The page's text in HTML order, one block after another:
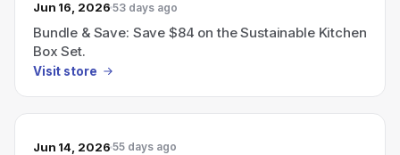
Jun 16, 2026 53 days ago
Bundle & Save: Save $84 on the Sustainable Kitchen
Box Set.
Visit store
Jun 14, 2026 55 days ago